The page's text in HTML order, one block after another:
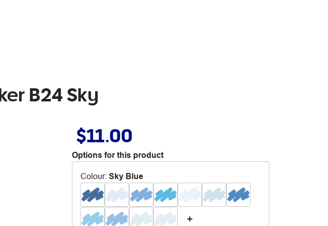
B24 Sky
$11.00
Options for this product
Colour: Sky Blue